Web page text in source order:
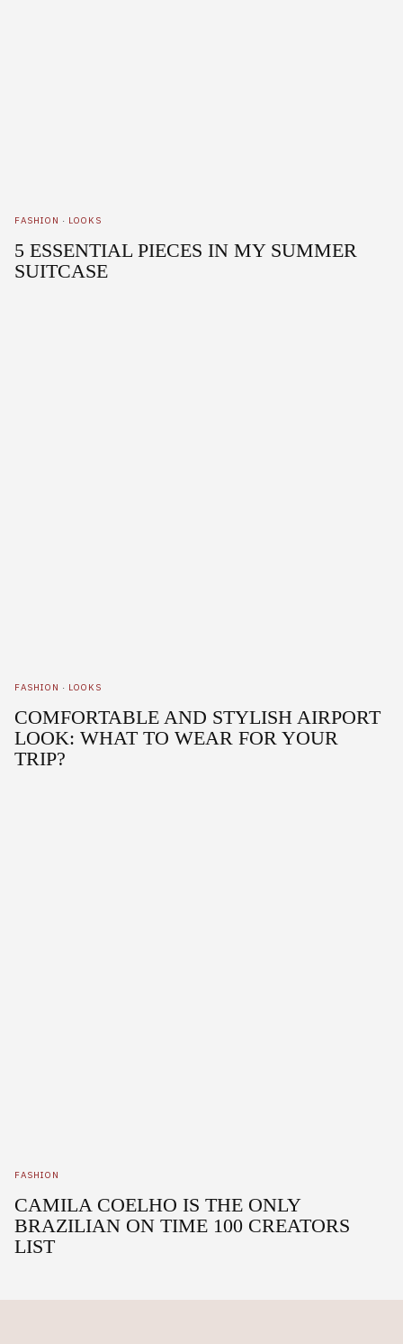
FASHION · LOOKS
5 ESSENTIAL PIECES IN MY SUMMER
SUITCASE
FASHION · LOOKS
COMFORTABLE AND STYLISH AIRPORT
LOOK: WHAT TO WEAR FOR YOUR
TRIP?
FASHION
CAMILA COELHO IS THE ONLY
BRAZILIAN ON TIME 100 CREATORS
LIST